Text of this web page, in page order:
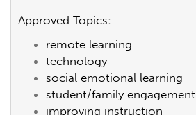
Approved Topics:
remote learning
technology
social emotional learning
student/family engagement
improving instruction